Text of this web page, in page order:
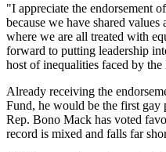
"I appreciate the endorsement
because we have shared
where we are all treated with
forward to putting leadership
host of inequalities faced by
Already receiving the
Fund, he would be the first gay
Rep. Bono Mack has voted
record is mixed and falls far